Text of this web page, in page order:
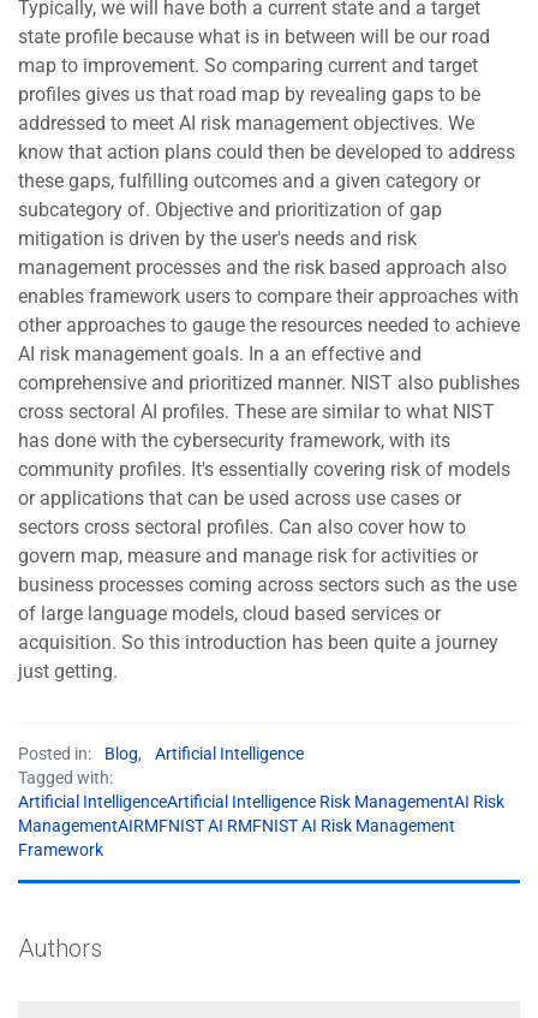
Typically, we will have both a current state and a target
state profile because what is in between will be our road
map to improvement. So comparing current and target
profiles gives us that road map by revealing gaps to be
addressed to meet AI risk management objectives. We
know that action plans could then be developed to address
these gaps, fulfilling outcomes and a given category or
subcategory of. Objective and prioritization of gap
mitigation is driven by the user's needs and risk
management processes and the risk based approach also
enables framework users to compare their approaches with
other approaches to gauge the resources needed to achieve
AI risk management goals. In a an effective and
comprehensive and prioritized manner. NIST also publishes
cross sectoral AI profiles. These are similar to what NIST
has done with the cybersecurity framework, with its
community profiles. It's essentially covering risk of models
or applications that can be used across use cases or
sectors cross sectoral profiles. Can also cover how to
govern map, measure and manage risk for activities or
business processes coming across sectors such as the use
of large language models, cloud based services or
acquisition. So this introduction has been quite a journey
just getting.
Posted in: Blog,
Artificial Intelligence
Tagged with:
Artificial IntelligenceArtificial Intelligence Risk ManagementAI Risk
ManagementAIRMFNIST AI RMFNIST AI Risk Management
Framework
Authors